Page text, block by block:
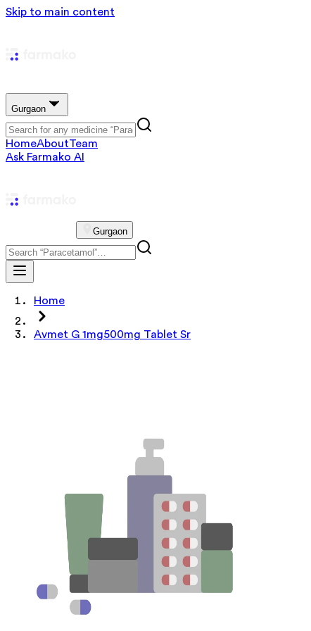
Skip to main content
Gurgaon
HomeAboutTeam
Ask Farmako AI
Gurgaon
Home
Avmet G 1mg500mg Tablet Sr